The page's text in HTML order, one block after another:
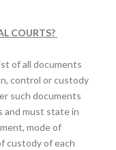
COURTS?
of all documents
control or custody
such documents
and must state in
mode of
custody of each